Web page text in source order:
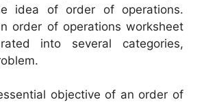
idea of order of operations.
order of operations worksheet
into several categories,
objective of an order of